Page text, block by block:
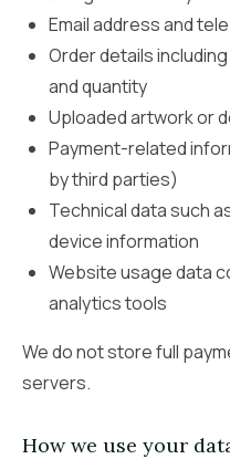
Email address and
Order details
and quantity
Uploaded artwork or
Payment-related
by third parties)
Technical data such
device information
Website usage data
analytics tools
We do not store full
servers.
How we use your